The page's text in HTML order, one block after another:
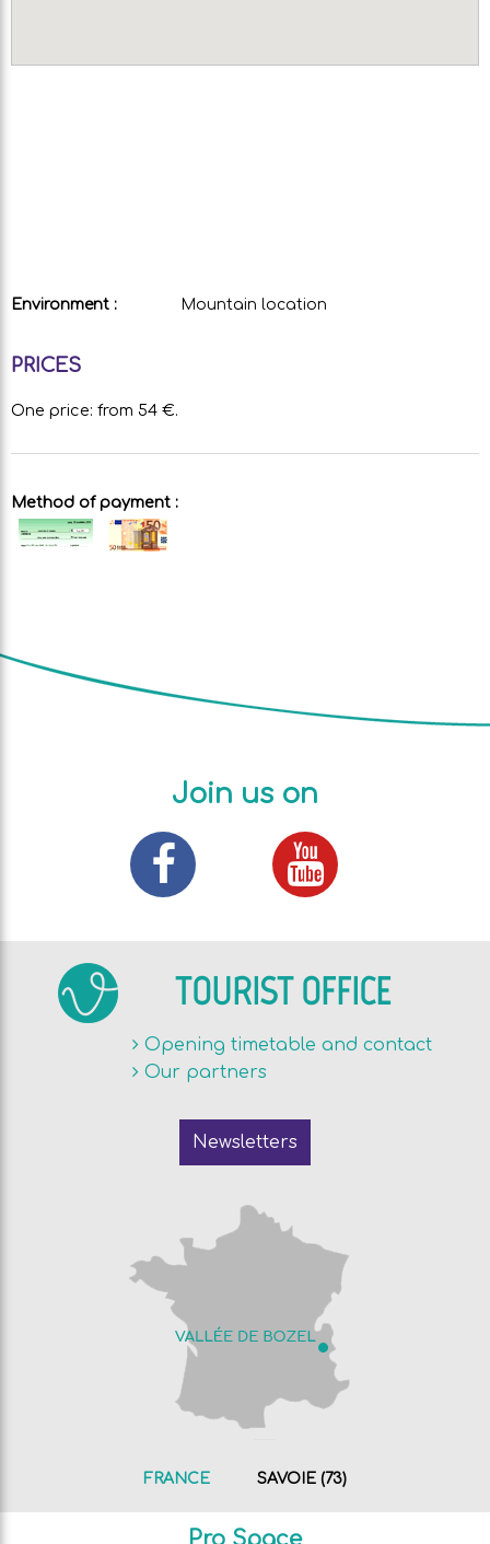
Environment : Mountain location
PRICES
One price: from 54 €.
Method of payment :
Join us on
TOURIST OFFICE
Opening timetable and contact
Our partners
Newsletters
FRANCE SAVOIE (73)